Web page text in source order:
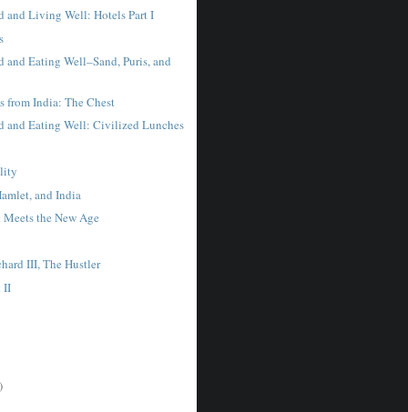
and Living Well: Hotels Part I
and Eating Well–Sand, Puris, and
from India: The Chest
and Eating Well: Civilized Lunches
and India
the New Age
III, The Hustler
II